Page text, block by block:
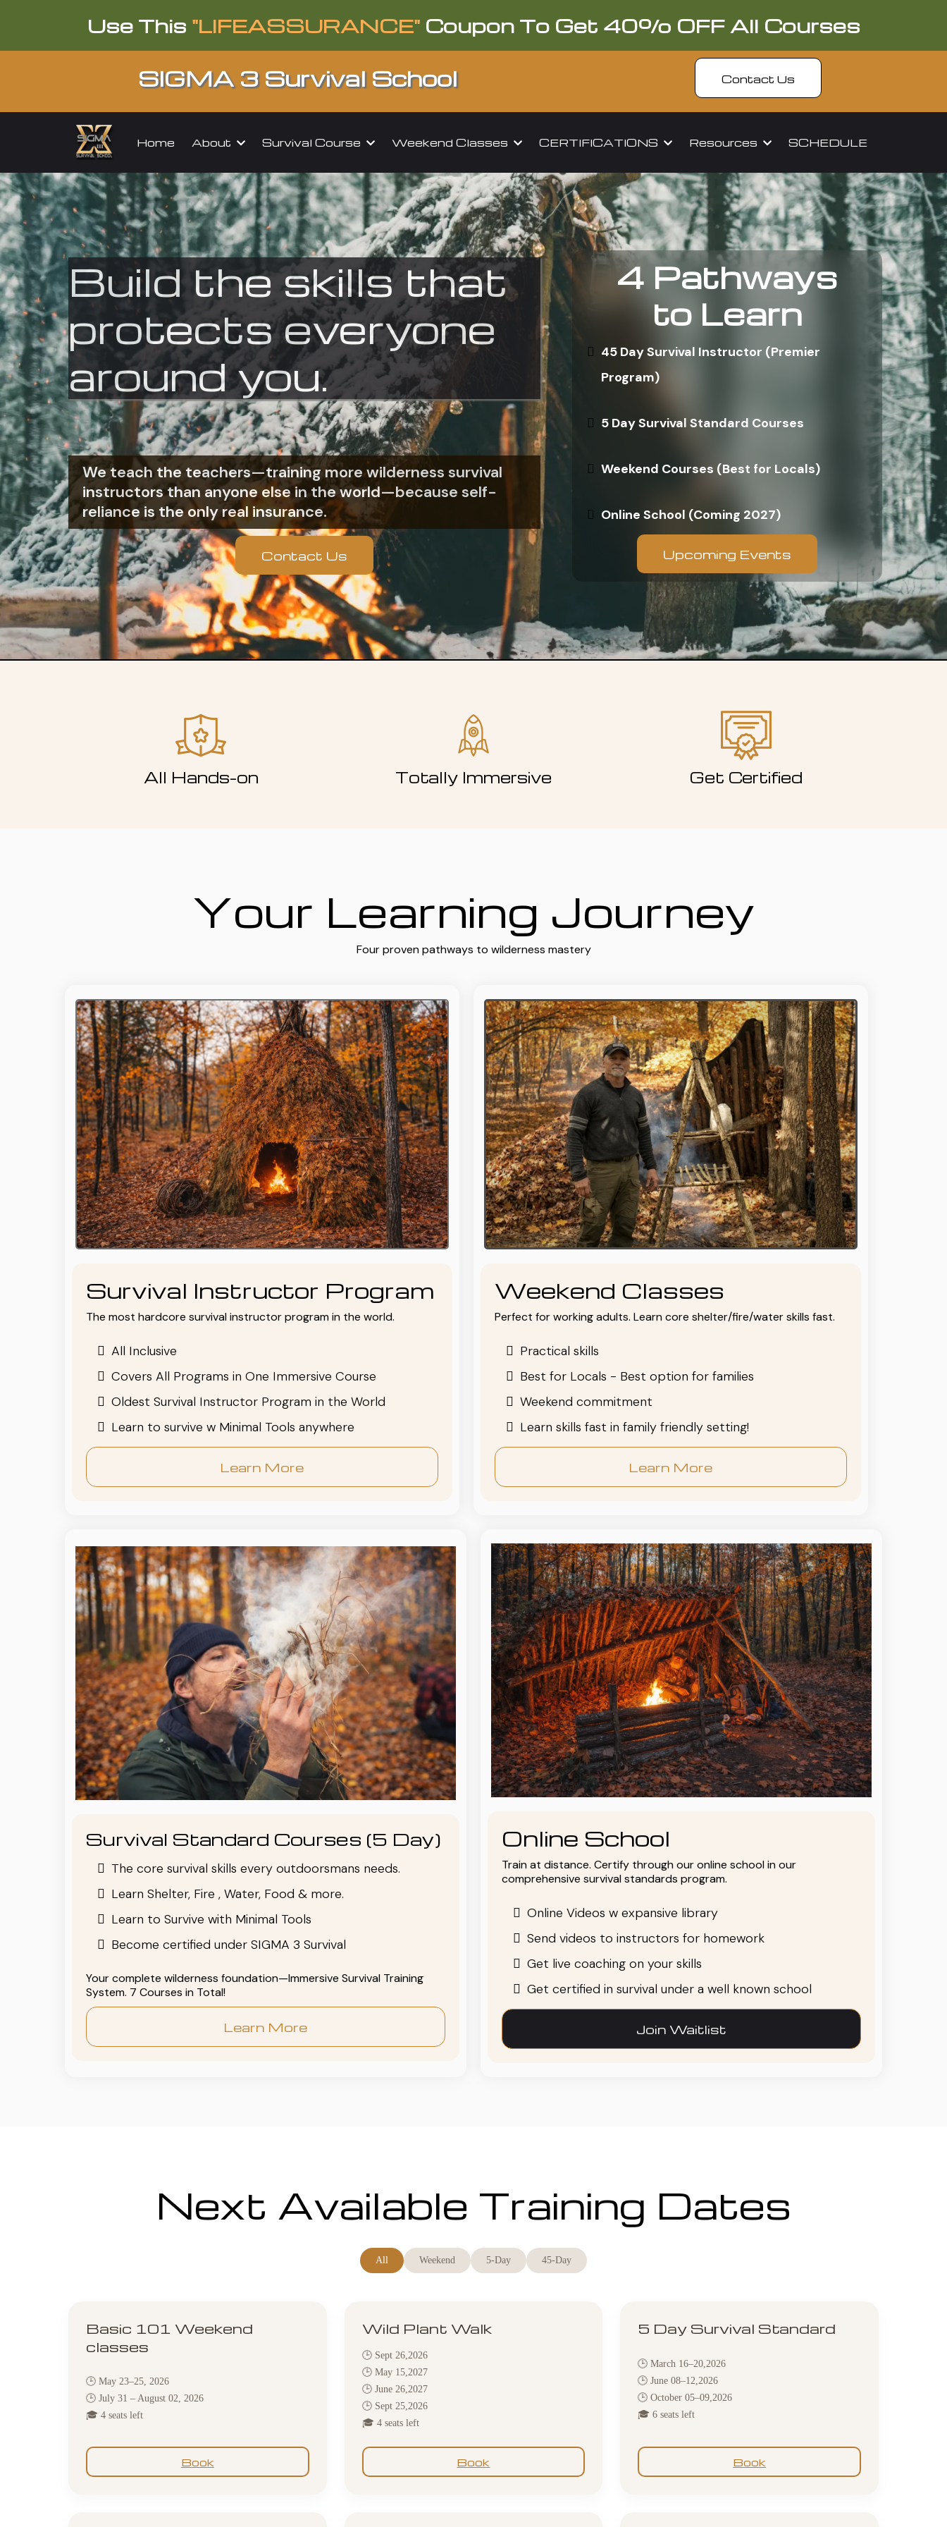
Use This "LIFEASSURANCE"Coupon To Get 40% OFF All Courses
SIGMA 3 Survival School Contact Us
Home About Survival Course Weekend Classes CERTIFICATIONS Resources SCHEDULE
Build the skills that
protects everyone
around you.
We teach the teachers—training more wilderness survival
instructors than anyone else in the world—because self-
reliance is the only real insurance.
Contact Us
4 Pathways
to Learn
45 Day Survival Instructor (Premier
Program)
5 Day Survival Standard Courses
Weekend Courses (Best for Locals)
Online School (Coming 2027)
Upcoming Events
All Hands-on Totally Immersive Get Certified
Your Learning Journey
Four proven pathways to wilderness mastery
Survival Instructor Program
The most hardcore survival instructor program in the world.
All Inclusive
Covers All Programs in One Immersive Course
Oldest Survival Instructor Program in the World
Learn to survive w Minimal Tools anywhere
Learn More
Weekend Classes
Perfect for working adults. Learn core shelter/fire/water skills fast.
Practical skills
Best for Locals - Best option for families
Weekend commitment
Learn skills fast in family friendly setting!
Learn More
Survival Standard Courses (5 Day)
The core survival skills every outdoorsmans needs.
Learn Shelter, Fire , Water, Food & more.
Learn to Survive with Minimal Tools
Become certified under SIGMA 3 Survival
Your complete wilderness foundation—Immersive Survival Training
System. 7 Courses in Total!
Learn More
Online School
Train at distance. Certify through our online school in our
comprehensive survival standards program.
Online Videos w expansive library
Send videos to instructors for homework
Get live coaching on your skills
Get certified in survival under a well known school
Join Waitlist
Next Available Training Dates
All Weekend 5-Day 45-Day
Basic 101 Weekend
classes
🕒 May 23–25, 2026
🕒 July 31 – August 02, 2026
🎓 4 seats left
Book
Wild Plant Walk
🕒 Sept 26,2026
🕒 May 15,2027
🕒 June 26,2027
🕒 Sept 25,2026
🎓 4 seats left
Book
5 Day Survival Standard
🕒 March 16–20,2026
🕒 June 08–12,2026
🕒 October 05–09,2026
🎓 6 seats left
Book